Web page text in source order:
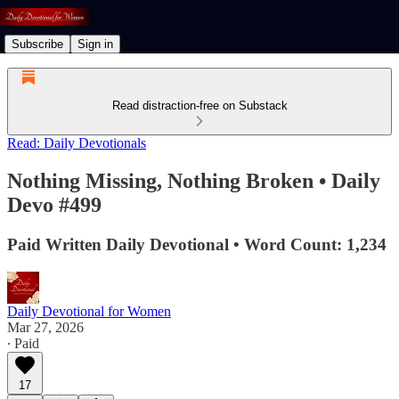
Subscribe Sign in
Read distraction-free on Substack
Read: Daily Devotionals
Nothing Missing, Nothing Broken • Daily
Devo #499
Paid Written Daily Devotional • Word Count: 1,234
Daily Devotional for Women
Mar 27, 2026
∙ Paid
17